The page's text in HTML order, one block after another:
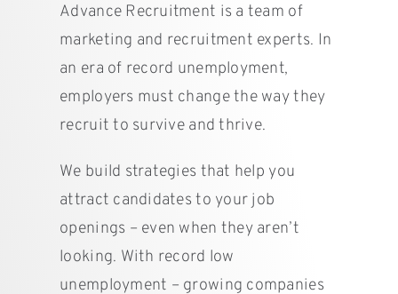
Advance Recruitment is a team of
marketing and recruitment experts. In
an era of record unemployment,
employers must change the way they
recruit to survive and thrive.
We build strategies that help you
attract candidates to your job
openings – even when they aren’t
looking. With record low
unemployment – growing companies